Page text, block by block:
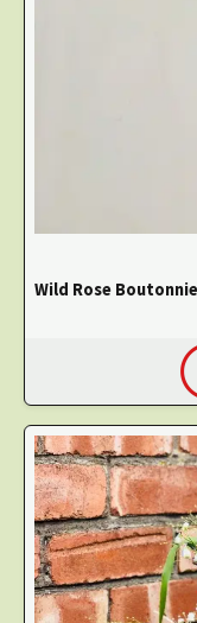
Wild Rose